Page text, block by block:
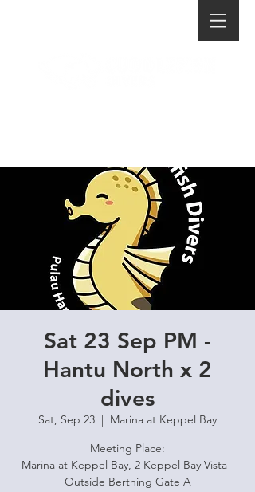
Sat 23 Sep PM -
Hantu North x 2
dives
Sat, Sep 23
  |
Marina at Keppel Bay
Meeting Place:
Marina at Keppel Bay, 2 Keppel Bay Vista -
Outside Berthing Gate A